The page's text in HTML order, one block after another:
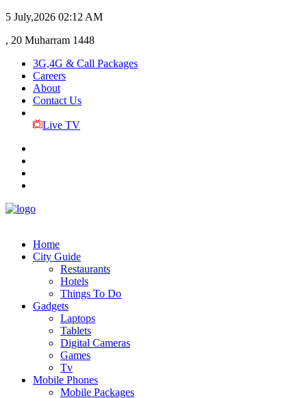
5 July,2026 02:12 AM
, 20 Muharram 1448
3G,4G & Call Packages
Careers
About
Contact Us
Live TV
Home
City Guide
Restaurants
Hotels
Things To Do
Gadgets
Laptops
Tablets
Digital Cameras
Games
Tv
Mobile Phones
Mobile Packages